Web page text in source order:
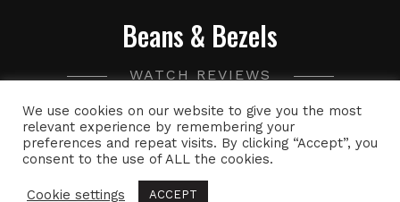
Beans & Bezels
WATCH REVIEWS
A collection of watch related thoughts and photographs,
with the occasional peek into the world of specialty coffee.
We use cookies on our website to give you the most
relevant experience by remembering your
preferences and repeat visits. By clicking “Accept”, you
consent to the use of ALL the cookies.
Cookie settings ACCEPT